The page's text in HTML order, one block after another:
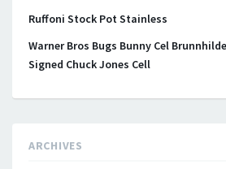
Ruffoni Stock Pot Stainless
Warner Bros Bugs Bunny Cel
Signed Chuck Jones Cell
ARCHIVES